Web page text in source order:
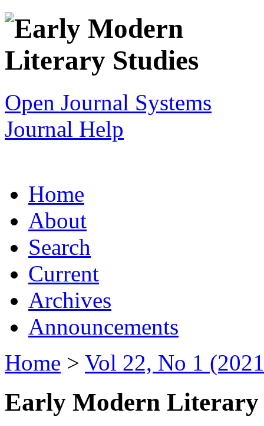
Open Journal Systems
Journal Help
Home
About
Search
Current
Archives
Announcements
Home > Vol 22, No 1
Early Modern Literary